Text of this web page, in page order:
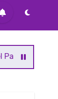
Different